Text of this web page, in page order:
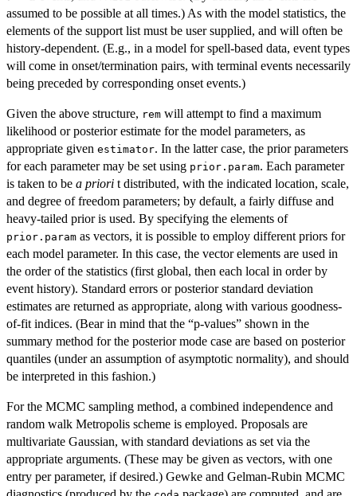
assumed to be possible at all times.) As with the model statistics, the
elements of the support list must be user supplied, and will often be
history-dependent. (E.g., in a model for spell-based data, event types
will come in onset/termination pairs, with terminal events necessarily
being preceded by corresponding onset events.)
Given the above structure, rem will attempt to find a maximum
likelihood or posterior estimate for the model parameters, as
appropriate given estimator. In the latter case, the prior parameters
for each parameter may be set using prior.param. Each parameter
is taken to be a priori t distributed, with the indicated location, scale,
and degree of freedom parameters; by default, a fairly diffuse and
heavy-tailed prior is used. By specifying the elements of
prior.param as vectors, it is possible to employ different priors for
each model parameter. In this case, the vector elements are used in
the order of the statistics (first global, then each local in order by
event history). Standard errors or posterior standard deviation
estimates are returned as appropriate, along with various goodness-
of-fit indices. (Bear in mind that the “p-values” shown in the
summary method for the posterior mode case are based on posterior
quantiles (under an assumption of asymptotic normality), and should
be interpreted in this fashion.)
For the MCMC sampling method, a combined independence and
random walk Metropolis scheme is employed. Proposals are
multivariate Gaussian, with standard deviations as set via the
appropriate arguments. (These may be given as vectors, with one
entry per parameter, if desired.) Gewke and Gelman-Rubin MCMC